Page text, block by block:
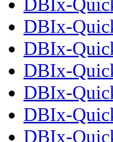
DBIx-
DBIx-
DBIx-
DBIx-
DBIx-
DBIx-